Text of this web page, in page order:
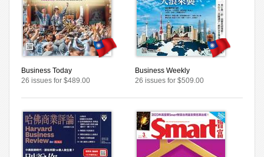
Business Today
26 issues for $489.00
Business Weekly
26 issues for $509.00